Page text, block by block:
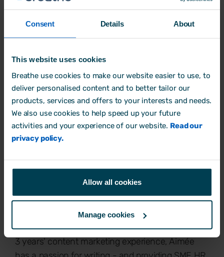
Consent Details About
This website uses cookies
Breathe use cookies to make our website easier to use, to
deliver personalised content and to better tailor our
products, services and offers to your interests and needs.
We also use cookies to help speed up your future
activities and your experience of our website. Read our
privacy policy.
Allow all cookies
Manage cookies
Author: Aimée Brougham-Chandler
An IDM-certified Digital Copywriter (2023) &
English Language & Literature graduate (BA
Hons), Aimée is Breathe's Content Assistant. With
3 years' content marketing experience, Aimée